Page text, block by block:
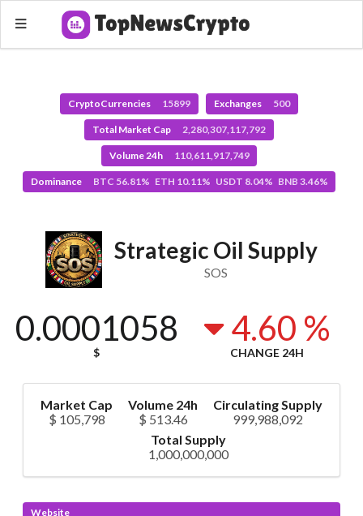
CryptoCurrencies 15899 Exchanges 500
Total Market Cap 2,280,307,117,792
Volume 24h 110,611,917,749
Dominance BTC 56.81% ETH 10.11% USDT 8.04% BNB 3.46%
Strategic Oil Supply
SOS
0.0001058
$
4.60 %
CHANGE 24H
Market Cap
$ 105,798
Volume 24h
$ 513.46
Circulating Supply
999,988,092
Total Supply
1,000,000,000
Website